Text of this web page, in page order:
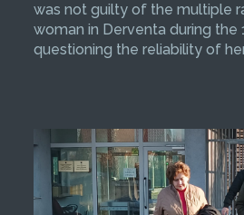
was not guilty of the multiple
woman in Derventa during the
questioning the reliability of